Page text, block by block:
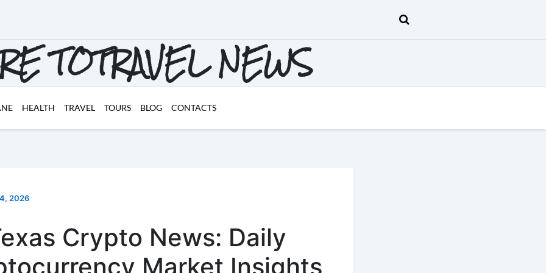
TOTRAVEL NEWS
HEALTH TRAVEL TOURS BLOG CONTACTS
2026
Crypto News: Daily
Market Insights